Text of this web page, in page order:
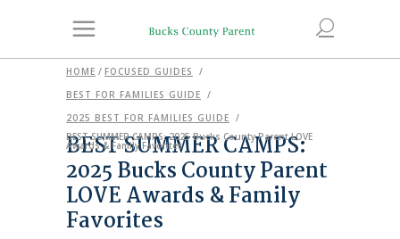
HOME / FOCUSED GUIDES
/
BEST FOR FAMILIES GUIDE /
2025 BEST FOR FAMILIES GUIDE /
BEST SUMMER CAMPS: 2025 Bucks County Parent LOVE
Awards & Family Favorites
BEST SUMMER CAMPS:
2025 Bucks County Parent
LOVE Awards & Family
Favorites